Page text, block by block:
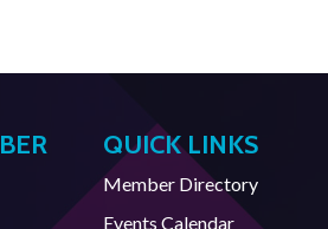
QUICK LINKS
Member Directory
Events Calendar